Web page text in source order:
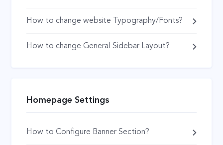
How to change website Typography/Fonts?
How to change General Sidebar Layout?
Homepage Settings
How to Configure Banner Section?